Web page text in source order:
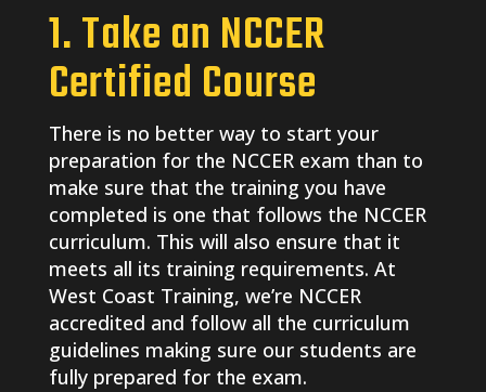
1. Take an NCCER
Certified Course
There is no better way to start your
preparation for the NCCER exam than to
make sure that the training you have
completed is one that follows the NCCER
curriculum. This will also ensure that it
meets all its training requirements. At
West Coast Training, we’re NCCER
accredited and follow all the curriculum
guidelines making sure our students are
fully prepared for the exam.